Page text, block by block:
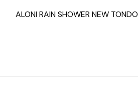
ALONI RAIN SHOWER NEW TONDO